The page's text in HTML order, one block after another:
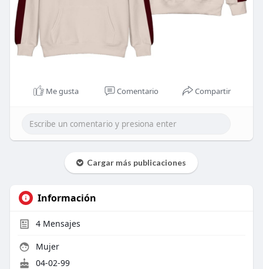
Me gusta Comentario Compartir
Cargar más publicaciones
Información
4Mensajes
Mujer
04-02-99